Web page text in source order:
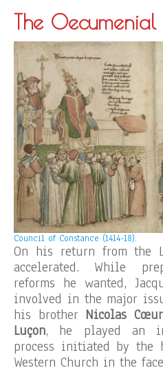
The Oecumenial
Council of Constance (1414-18).
On his return from the
accelerated. While
reforms he wanted,
involved in the major
his brother Nicolas
Luçon, he played an
process initiated by the
Western Church in the